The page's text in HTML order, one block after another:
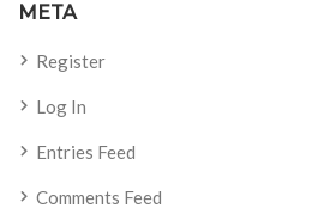
META
Register
Log In
Entries Feed
Comments Feed